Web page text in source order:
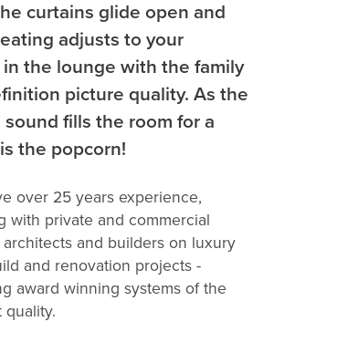
curtains glide open and
adjusts to your
the lounge with the family
picture quality. As the
fills the room for a
the popcorn!
over 25 years experience,
with private and commercial
architects and builders on luxury
and renovation projects -
award winning systems of the
quality.